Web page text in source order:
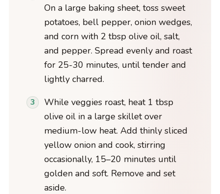
On a large baking sheet, toss sweet
potatoes, bell pepper, onion wedges,
and corn with 2 tbsp olive oil, salt,
and pepper. Spread evenly and roast
for 25-30 minutes, until tender and
lightly charred.
While veggies roast, heat 1 tbsp
olive oil in a large skillet over
medium-low heat. Add thinly sliced
yellow onion and cook, stirring
occasionally, 15–20 minutes until
golden and soft. Remove and set
aside.